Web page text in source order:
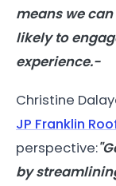
means we
likely to
experience.-
Christine
JP Franklin
perspective:
by